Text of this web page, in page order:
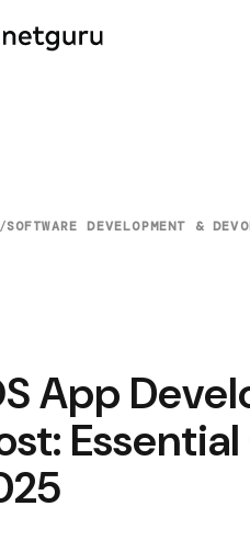
SOFTWARE DEVELOPMENT &
App